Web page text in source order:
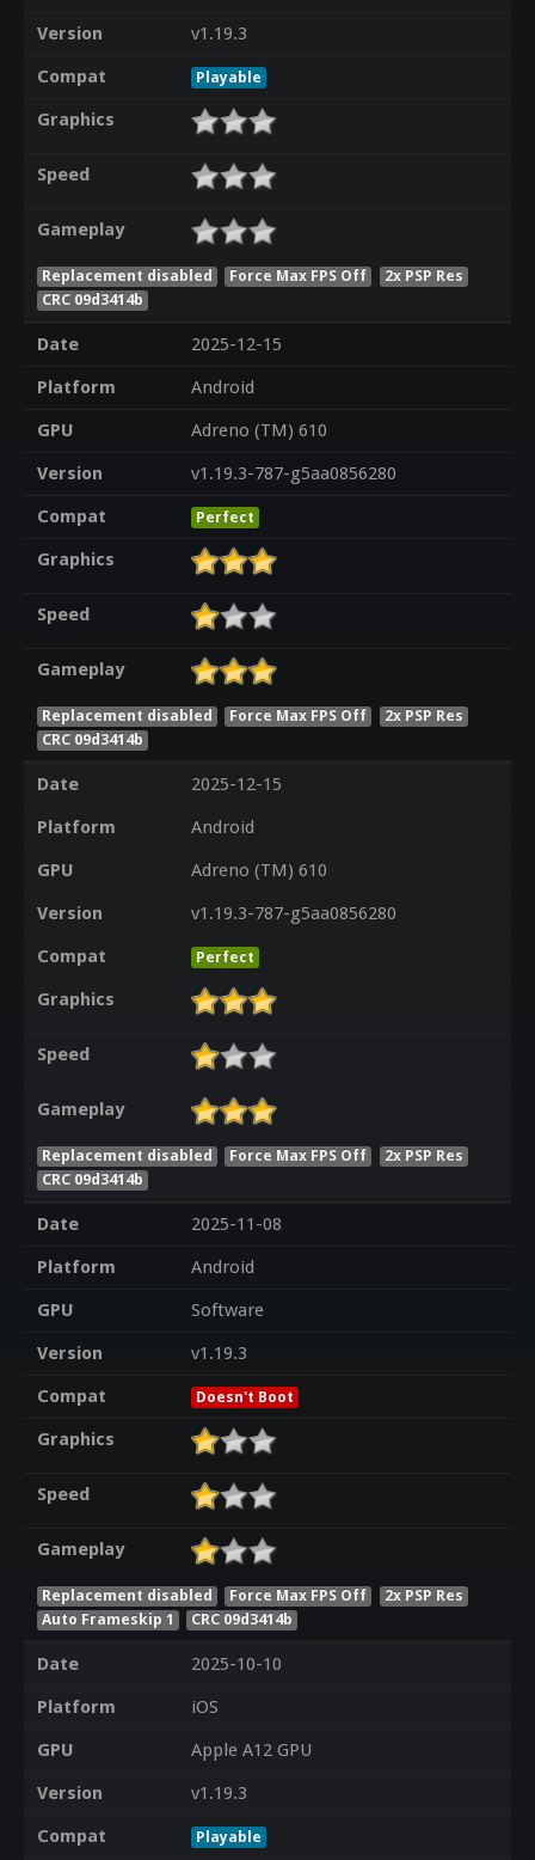
Version
v1.19.3
Compat
Playable
Graphics
Speed
Gameplay
Replacement disabled Force Max FPS Off
2x PSP Res
CRC 09d3414b
Date
2025-12-15
Platform
Android
GPU
Adreno (TM) 610
Version
v1.19.3-787-g5aa0856280
Compat
Perfect
Graphics
Speed
Gameplay
Replacement disabled Force Max FPS Off
2x PSP Res
CRC 09d3414b
Date
2025-12-15
Platform
Android
GPU
Adreno (TM) 610
Version
v1.19.3-787-g5aa0856280
Compat
Perfect
Graphics
Speed
Gameplay
Replacement disabled Force Max FPS Off
2x PSP Res
CRC 09d3414b
Date
2025-11-08
Platform
Android
GPU
Software
Version
v1.19.3
Compat
Doesn't Boot
Graphics
Speed
Gameplay
Replacement disabled Force Max FPS Off
2x PSP Res
Auto Frameskip 1
CRC 09d3414b
Date
2025-10-10
Platform
iOS
GPU
Apple A12 GPU
Version
v1.19.3
Compat
Playable